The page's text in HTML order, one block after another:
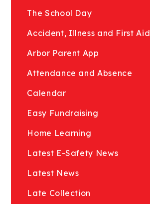
The School Day
Accident, Illness and First Aid
Arbor Parent App
Attendance and Absence
Calendar
Easy Fundraising
Home Learning
Latest E-Safety News
Latest News
Late Collection